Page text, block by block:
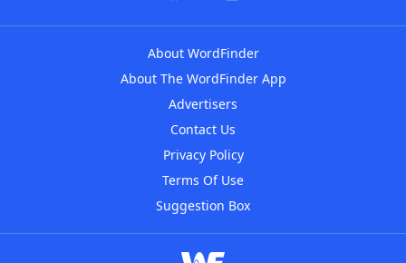
About WordFinder
About The WordFinder App
Advertisers
Contact Us
Privacy Policy
Terms Of Use
Suggestion Box